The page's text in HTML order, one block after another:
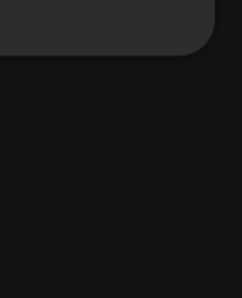
Functionality